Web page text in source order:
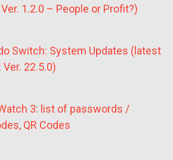
1.2.0 – People or Profit?)
Switch: System Updates (latest
Ver. 22.5.0)
3: list of passwords /
QR Codes